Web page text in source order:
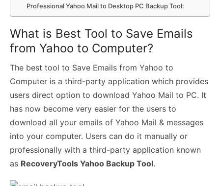
Professional Yahoo Mail to Desktop PC Backup Tool:
What is Best Tool to Save Emails
from Yahoo to Computer?
The best tool to Save Emails from Yahoo to
Computer is a third-party application which provides
users direct option to download Yahoo Mail to PC. It
has now become very easier for the users to
download all your emails of Yahoo Mail & messages
into your computer. Users can do it manually or
professionally with a third-party application known
as RecoveryTools Yahoo Backup Tool.